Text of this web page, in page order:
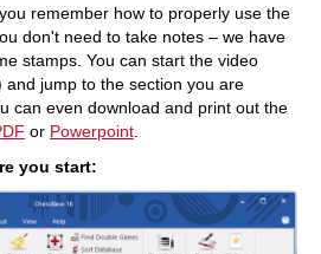
remember how to properly use the
don't need to take notes – we have
stamps. You can start the video
and jump to the section you are
can even download and print out the
or Powerpoint
you start: